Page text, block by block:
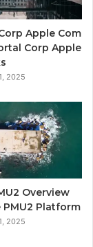
Apple Com
Corp Apple
2025
Overview
PMU2 Platform
2025